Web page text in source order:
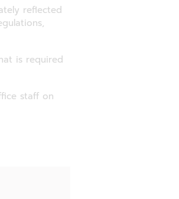
reflected
is required
staff on